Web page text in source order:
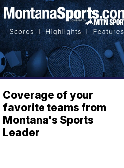
Coverage of your
favorite teams from
Montana's Sports
Leader